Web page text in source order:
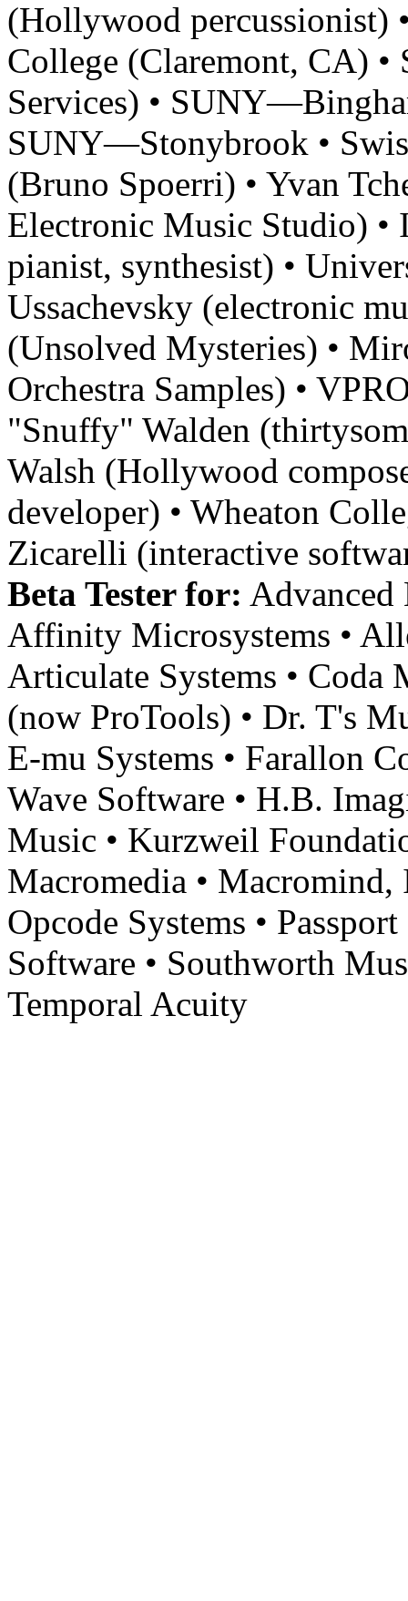
(Hollywood percussionist)
College (Claremont, CA) •
Services) •
SUNY—Stonybrook •
(Bruno Spoerri) • Yvan
Electronic Music Studio)
pianist, synthesist) •
Ussachevsky (electronic
(Unsolved Mysteries) •
Orchestra Samples) •
"Snuffy" Walden
Walsh (Hollywood
developer) • Wheaton
Zicarelli (interactive
Beta Tester for: Advanced
Affinity Microsystems •
Articulate Systems • Coda
(now ProTools) • Dr. T's
E-mu Systems • Farallon
Wave Software • H.B.
Music • Kurzweil
Macromedia •
Opcode Systems •
Software • Southworth
Temporal Acuity